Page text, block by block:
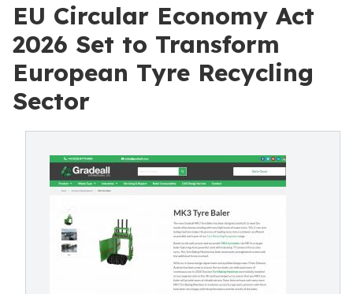
EU Circular Economy Act
2026 Set to Transform
European Tyre Recycling
Sector